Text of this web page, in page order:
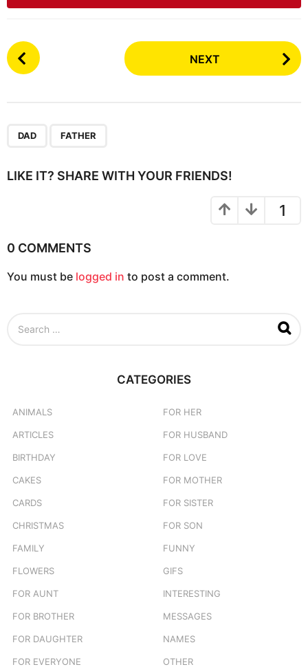
P
o
i
i
n
NEXT
DAD FATHER
LIKE IT? SHARE WITH YOUR FRIENDS!
1
0 COMMENTS
You must be logged in to post a comment.
CATEGORIES
ANIMALS
ARTICLES
BIRTHDAY
CAKES
CARDS
CHRISTMAS
FAMILY
FLOWERS
FOR AUNT
FOR BROTHER
FOR DAUGHTER
FOR EVERYONE
FOR HER
FOR HUSBAND
FOR LOVE
FOR MOTHER
FOR SISTER
FOR SON
FUNNY
GIFS
INTERESTING
MESSAGES
NAMES
OTHER